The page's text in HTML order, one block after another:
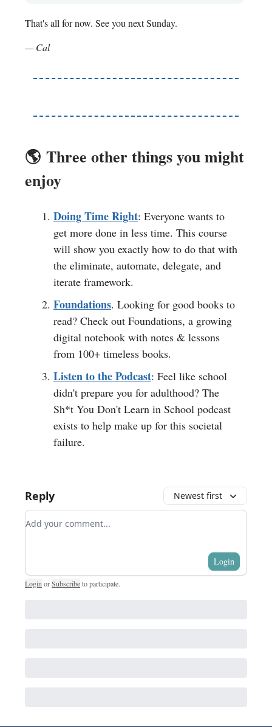
That's all for now. See you next Sunday.
— Cal
🌎️ Three other things you might
enjoy
Doing Time Right: Everyone wants to
get more done in less time. This course
will show you exactly how to do that with
the eliminate, automate, delegate, and
iterate framework.
Foundations. Looking for good books to
read? Check out Foundations, a growing
digital notebook with notes & lessons
from 100+ timeless books.
Listen to the Podcast: Feel like school
didn't prepare you for adulthood? The
Sh*t You Don't Learn in School podcast
exists to help make up for this societal
failure.
Reply Newest first
Add your comment
Login
Login orSubscribeto participate.